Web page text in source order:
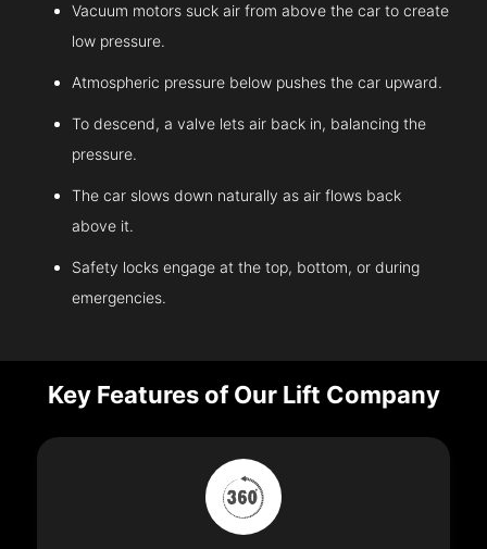
Vacuum motors suck air from above the car to create
low pressure.
Atmospheric pressure below pushes the car upward.
To descend, a valve lets air back in, balancing the
pressure.
The car slows down naturally as air flows back
above it.
Safety locks engage at the top, bottom, or during
emergencies.
Key Features of Our Lift Company